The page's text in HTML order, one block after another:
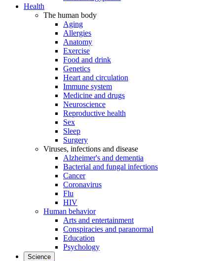
Health
The human body
Aging
Allergies
Anatomy
Exercise
Food and drink
Genetics
Heart and circulation
Immune system
Medicine and drugs
Neuroscience
Reproductive health
Sex
Sleep
Surgery
Viruses, infections and disease
Alzheimer's and dementia
Bacterial and fungal infections
Cancer
Coronavirus
Flu
HIV
Human behavior
Arts and entertainment
Conspiracies and paranormal
Education
Psychology
Science